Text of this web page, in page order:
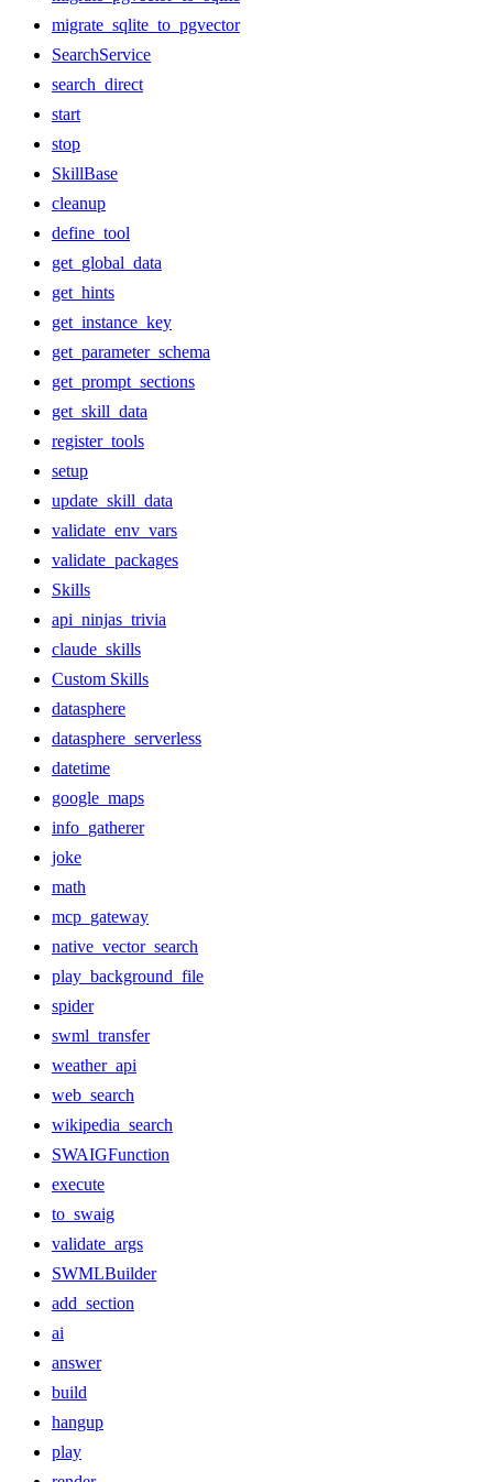
migrate_sqlite_to_pgvector
SearchService
search_direct
start
stop
SkillBase
cleanup
define_tool
get_global_data
get_hints
get_instance_key
get_parameter_schema
get_prompt_sections
get_skill_data
register_tools
setup
update_skill_data
validate_env_vars
validate_packages
Skills
api_ninjas_trivia
claude_skills
Custom Skills
datasphere
datasphere_serverless
datetime
google_maps
info_gatherer
joke
math
mcp_gateway
native_vector_search
play_background_file
spider
swml_transfer
weather_api
web_search
wikipedia_search
SWAIGFunction
execute
to_swaig
validate_args
SWMLBuilder
add_section
ai
answer
build
hangup
play